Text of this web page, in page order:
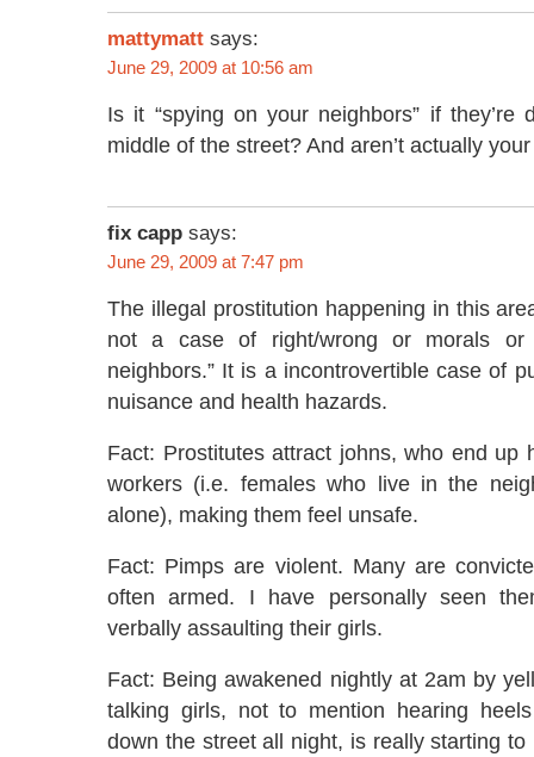
mattymatt says:
June 29, 2009 at 10:56 am
Is it “spying on your neighbors” if they’re
middle of the street? And aren’t actually
fix capp says:
June 29, 2009 at 7:47 pm
The illegal prostitution happening in this
not a case of right/wrong or morals or
neighbors.” It is a incontrovertible case of
nuisance and health hazards.
Fact: Prostitutes attract johns, who end up
workers (i.e. females who live in the
alone), making them feel unsafe.
Fact: Pimps are violent. Many are
often armed. I have personally seen
verbally assaulting their girls.
Fact: Being awakened nightly at 2am by
talking girls, not to mention hearing
down the street all night, is really starting